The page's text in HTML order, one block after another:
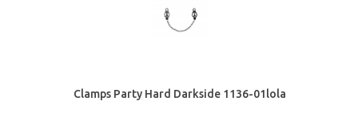
Clamps Party Hard Darkside 1136-01lola